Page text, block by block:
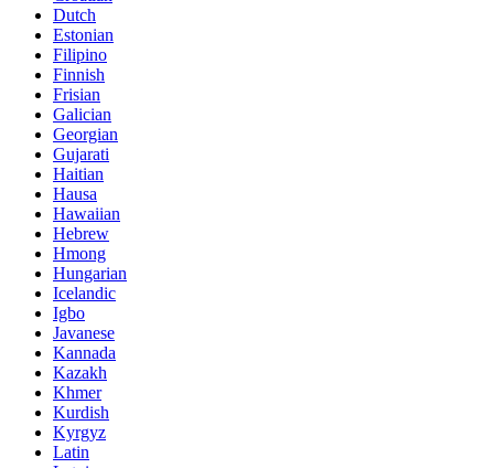
Dutch
Estonian
Filipino
Finnish
Frisian
Galician
Georgian
Gujarati
Haitian
Hausa
Hawaiian
Hebrew
Hmong
Hungarian
Icelandic
Igbo
Javanese
Kannada
Kazakh
Khmer
Kurdish
Kyrgyz
Latin